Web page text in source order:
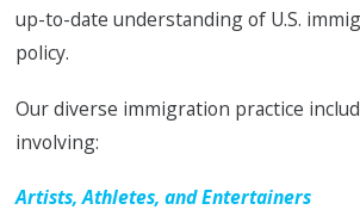
up-to-date understanding of U.S.
policy.
Our diverse immigration practice
involving:
Artists, Athletes, and Entertainers